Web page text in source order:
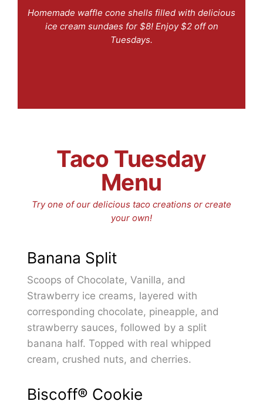
Homemade waffle cone shells filled with delicious
ice cream sundaes for $8! Enjoy $2 off on
Tuesdays.
Taco Tuesday
Menu
Try one of our delicious taco creations or create
your own!
Banana Split
Scoops of Chocolate, Vanilla, and
Strawberry ice creams, layered with
corresponding chocolate, pineapple, and
strawberry sauces, followed by a split
banana half. Topped with real whipped
cream, crushed nuts, and cherries.
Biscoff® Cookie